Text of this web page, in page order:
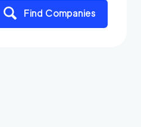
Find Companies